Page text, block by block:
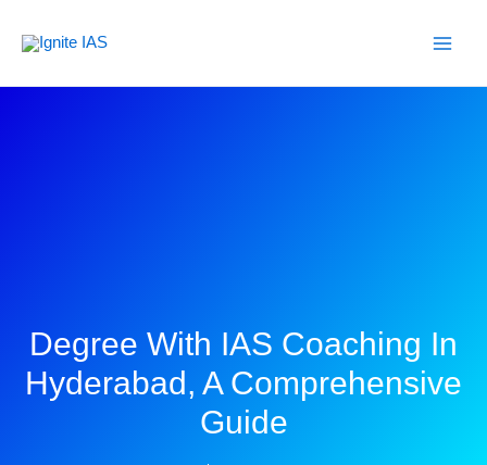
Degree With IAS Coaching In
Hyderabad, A Comprehensive
Guide